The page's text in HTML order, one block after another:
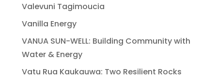
Valevuni Tagimoucia
Vanilla Energy
VANUA SUN-WELL: Building Community with
Water & Energy
Vatu Rua Kaukauwa: Two Resilient Rocks